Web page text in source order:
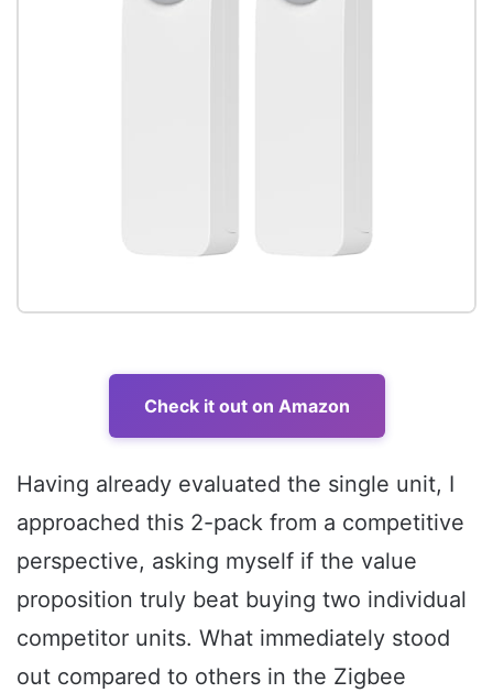
Check it out on Amazon
Having already evaluated the single unit, I
approached this 2-pack from a competitive
perspective, asking myself if the value
proposition truly beat buying two individual
competitor units. What immediately stood
out compared to others in the Zigbee